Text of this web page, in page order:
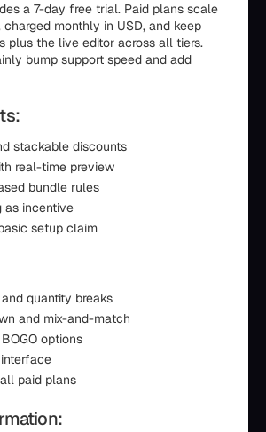
a 7-day free trial. Paid plans scale
charged monthly in USD, and keep
plus the live editor across all tiers.
bump support speed and add
stackable discounts
real-time preview
bundle rules
as incentive
setup claim
quantity breaks
and mix-and-match
options
paid plans